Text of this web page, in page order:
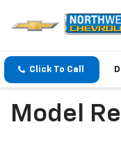
Click To Call
Model